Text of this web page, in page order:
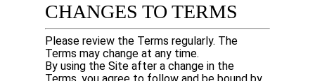
CHANGES TO TERMS
Please review the Terms regularly. The
Terms may change at any time.
By using the Site after a change in the